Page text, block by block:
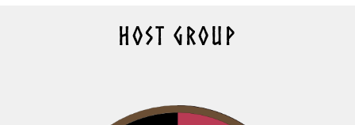
HOST GROUP